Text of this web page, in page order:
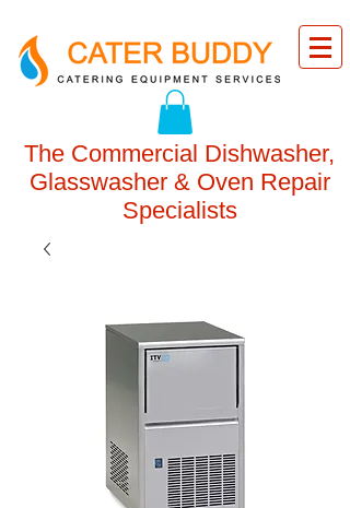
The Commercial Dishwasher,
Glasswasher & Oven Repair
Specialists